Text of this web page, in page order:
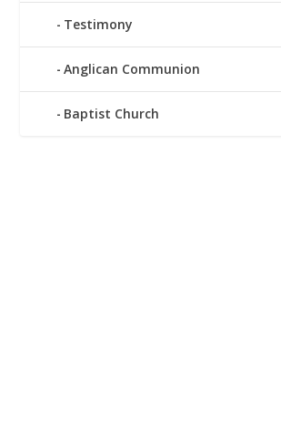
Testimony
Anglican Communion
Baptist Church